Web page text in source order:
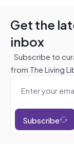
Get the
inbox
Subscribe to
from The Living
Subscribe